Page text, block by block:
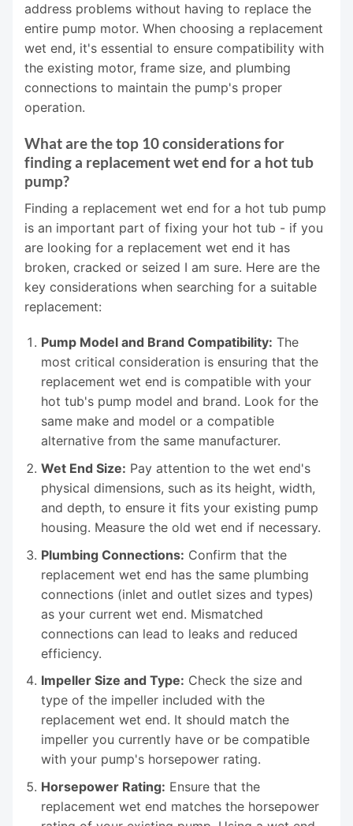
address problems without having to replace the
entire pump motor. When choosing a replacement
wet end, it's essential to ensure compatibility with
the existing motor, frame size, and plumbing
connections to maintain the pump's proper
operation.
What are the top 10 considerations for
finding a replacement wet end for a hot tub
pump?
Finding a replacement wet end for a hot tub pump
is an important part of fixing your hot tub - if you
are looking for a replacement wet end it has
broken, cracked or seized I am sure. Here are the
key considerations when searching for a suitable
replacement:
Pump Model and Brand Compatibility: The
most critical consideration is ensuring that the
replacement wet end is compatible with your
hot tub's pump model and brand. Look for the
same make and model or a compatible
alternative from the same manufacturer.
Wet End Size: Pay attention to the wet end's
physical dimensions, such as its height, width,
and depth, to ensure it fits your existing pump
housing. Measure the old wet end if necessary.
Plumbing Connections: Confirm that the
replacement wet end has the same plumbing
connections (inlet and outlet sizes and types)
as your current wet end. Mismatched
connections can lead to leaks and reduced
efficiency.
Impeller Size and Type: Check the size and
type of the impeller included with the
replacement wet end. It should match the
impeller you currently have or be compatible
with your pump's horsepower rating.
Horsepower Rating: Ensure that the
replacement wet end matches the horsepower